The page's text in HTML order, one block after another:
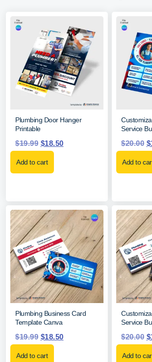
Plumbing Door Hanger
Printable
$19.99 $18.50
Add to cart
Service
$20.00 $
Add to
Plumbing Business Card
Template Canva
$19.99 $18.50
Add to cart
Service
$20.00 $
Add to